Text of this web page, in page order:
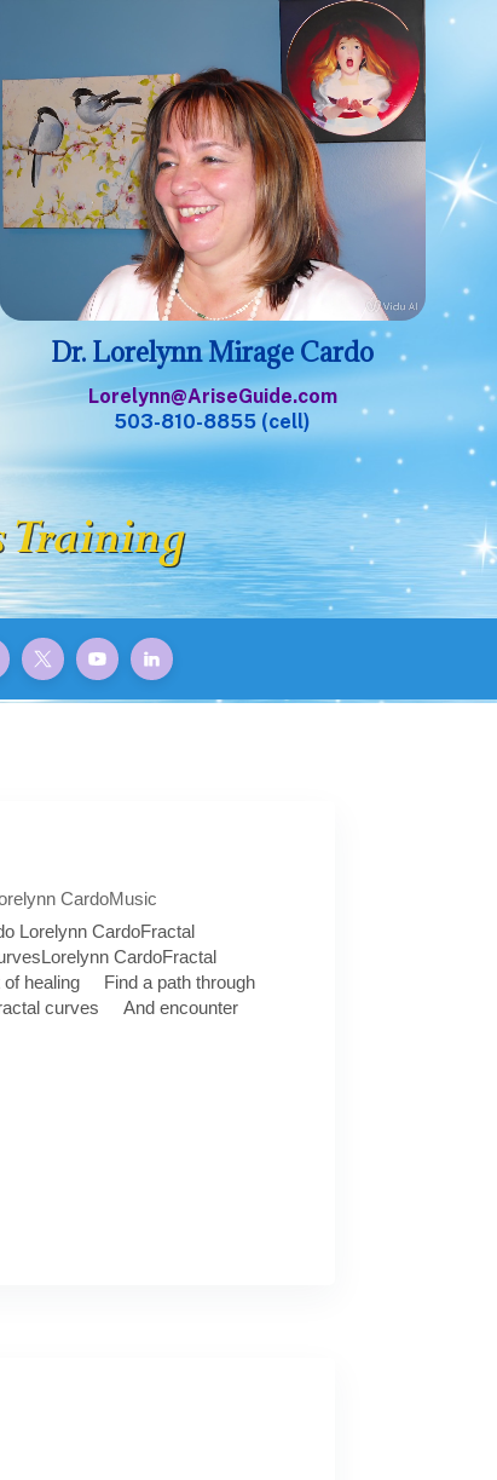
Dr. Lorelynn Mirage Cardo
Lorelynn@AriseGuide.com
503-810-8855 (cell)
CardoMusic
Lorelynn CardoFractal
CardoFractal
of healing Find a path through
curves And encounter